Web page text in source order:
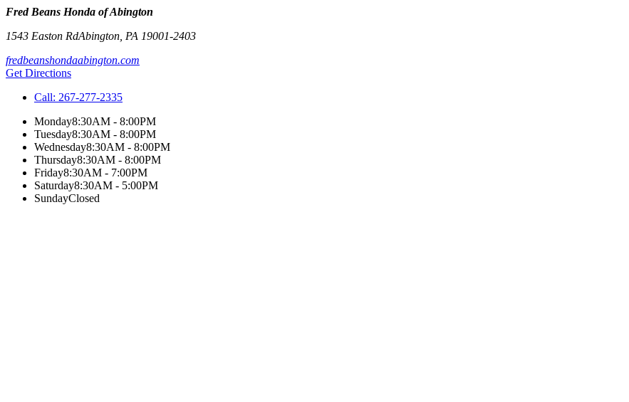
Fred Beans Honda of Abington
1543 Easton RdAbington PA 19001-2403
fredbeanshondaabington.com
Get Directions
Call: 267-277-2335
Monday8:30AM - 8:00PM
Tuesday8:30AM - 8:00PM
Wednesday8:30AM - 8:00PM
Thursday8:30AM - 8:00PM
Friday8:30AM - 7:00PM
Saturday8:30AM - 5:00PM
SundayClosed